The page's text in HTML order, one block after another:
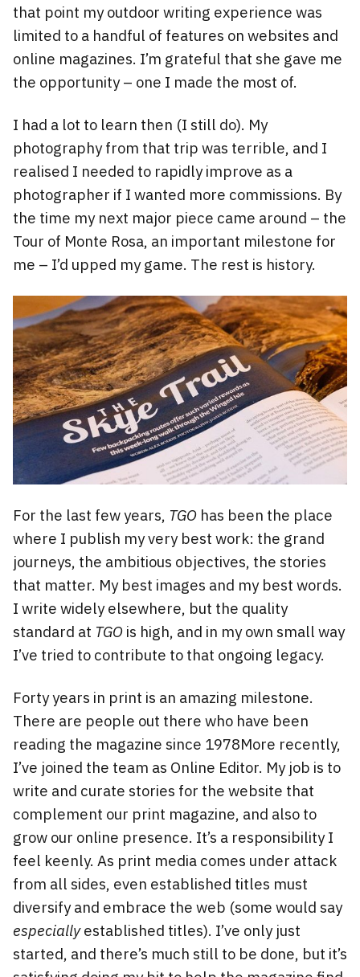
that point my outdoor writing experience was
limited to a handful of features on websites and
online magazines. I’m grateful that she gave me
the opportunity – one I made the most of.
I had a lot to learn then (I still do). My
photography from that trip was terrible, and I
realised I needed to rapidly improve as a
photographer if I wanted more commissions. By
the time my next major piece came around – the
Tour of Monte Rosa, an important milestone for
me – I’d upped my game. The rest is history.
For the last few years, TGO has been the place
where I publish my very best work: the grand
journeys, the ambitious objectives, the stories
that matter. My best images and my best words.
I write widely elsewhere, but the quality
standard at TGO is high, and in my own small way
I’ve tried to contribute to that ongoing legacy.
Forty years in print is an amazing milestone.
There are people out there who have been
reading the magazine since 1978More recently,
I’ve joined the team as Online Editor. My job is to
write and curate stories for the website that
complement our print magazine, and also to
grow our online presence. It’s a responsibility I
feel keenly. As print media comes under attack
from all sides, even established titles must
diversify and embrace the web (some would say
especiallyestablished titles). I’ve only just
started, and there’s much still to be done, but it’s